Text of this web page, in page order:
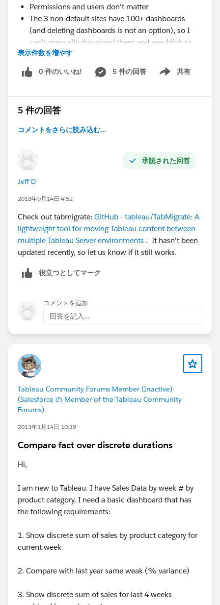
Permissions and users don't matter
The 3 non-default sites have 100+ dashboards
(and deleting dashboards is not an option), so I
can't manually download them and republish to
the 1 default site...
so all content is appended to site #1).
Piyum
表示件数を増やす
0 件のいいね! 5 件の回答 共有
Show menu
5 件の回答
コメントをさらに読み込む...
承認された回答
Jeff D
2018年9月14日 4:52
Check out tabmigrate: GitHub - tableau/TabMigrate: A
lightweight tool for moving Tableau content between
multiple Tableau Server environments . It hasn't been
updated recently, so let us know if it still works.
役立つとしてマーク
コメントを追加
回答を記入...
Tableau Community Forums Member (Inactive)
(Salesforce の Member of the Tableau Community
Forums)
2013年1月14日 10:19
Compare fact over discrete durations
Hi,
I am new to Tableau. I have Sales Data by week # by
product category. I need a basic dashboard that has
the following requirements:
1. Show discrete sum of sales by product category for
current week
2. Compare with last year same weak (% variance)
3. Show discrete sum of sales for last 4 weeks